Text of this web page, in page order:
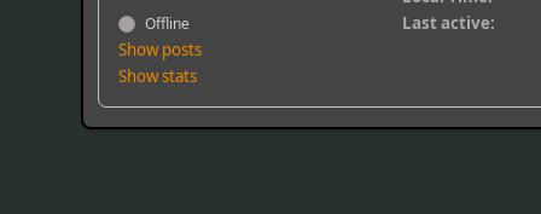
Offline
Show posts
Show stats
Last active: